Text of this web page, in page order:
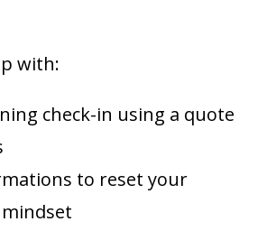
with:
check-in using a quote
to reset your